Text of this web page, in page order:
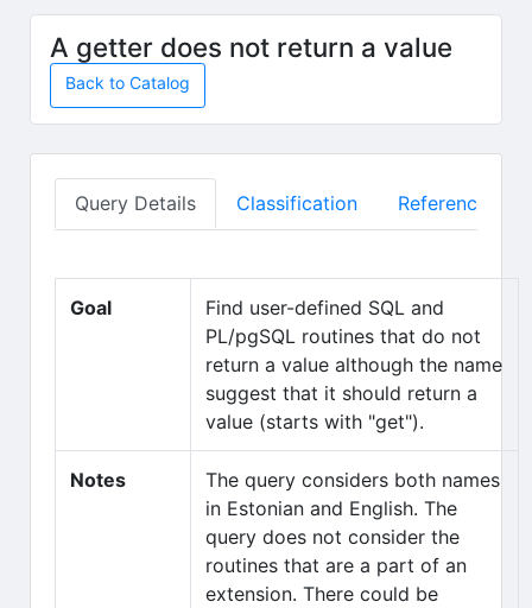
Skip to main content
A getter does not return a value
Back to Catalog
Query Details Classification Reference
Goal
Find user-defined SQL and
PL/pgSQL routines that do not
return a value although the name
suggest that it should return a
value (starts with "get").
Notes
The query considers both names
in Estonian and English. The
query does not consider the
routines that are a part of an
extension. There could be